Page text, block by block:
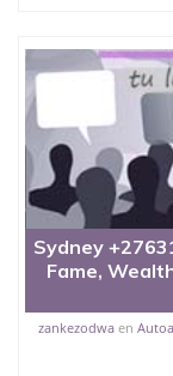
Sydney
Fame,
zankezodwa en